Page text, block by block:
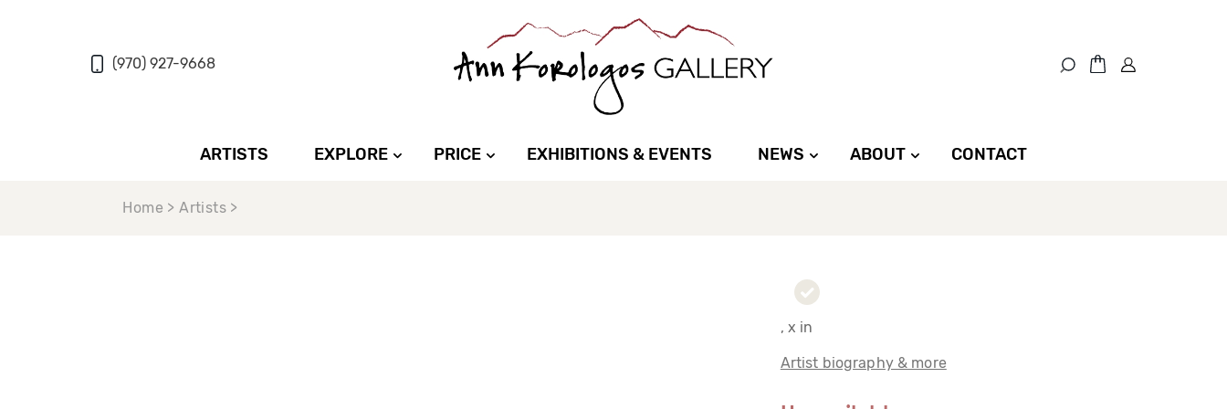
(970) 927-9668
ARTISTS EXPLORE PRICE EXHIBITIONS & EVENTS NEWS ABOUT CONTACT
Home > Artists >
, x in
Artist biography & more